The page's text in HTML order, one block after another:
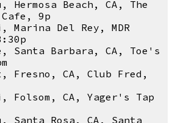
Hermosa Beach, CA, The
9p
Marina Del Rey, MDR
Santa Barbara, CA, Toe's
Fresno, CA, Club Fred,
CA, Yager's Tap
Santa Rosa, CA, Santa